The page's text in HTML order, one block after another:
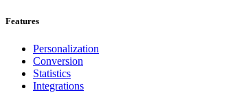
Features
Personalization
Conversion
Statistics
Integrations